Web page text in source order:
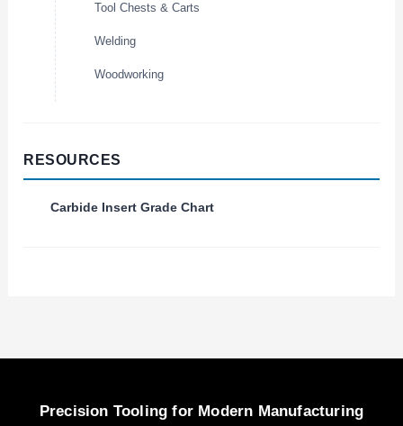
Tool Chests & Carts
Welding
Woodworking
RESOURCES
Carbide Insert Grade Chart
Precision Tooling for Modern Manufacturing